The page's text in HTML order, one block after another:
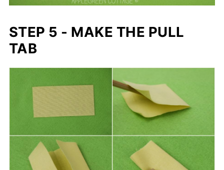
STEP 5 - MAKE THE PULL
TAB